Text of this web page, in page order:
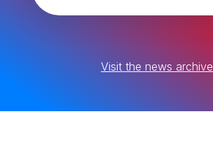
Visit the news archive